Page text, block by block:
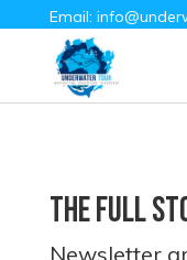
Email:
The Full
Newsletter